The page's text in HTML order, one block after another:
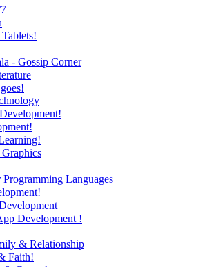
- Gossip Corner
Languages
Development !
& Relationship
Faith!